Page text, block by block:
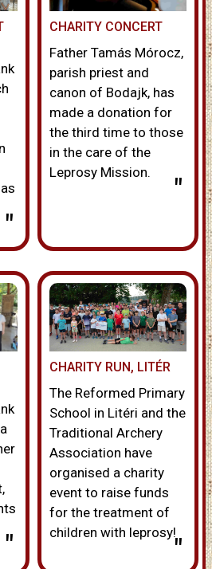
"
CHARITY CONCERT
Father Tamás Mórocz,
parish priest and
canon of Bodajk, has
made a donation for
the third time to those
in the care of the
Leprosy Mission.
"
"
CHARITY RUN, LITÉR
The Reformed Primary
School in Litéri and the
Traditional Archery
Association have
organised a charity
event to raise funds
for the treatment of
children with leprosy!
"